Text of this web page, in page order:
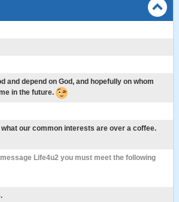
and depend on God, and hopefully on whom
in the future.
what our common interests are over a coffee.
Life4u2 you must meet the following